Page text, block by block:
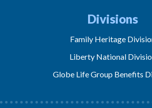
Divisions
Family Heritage
Liberty National
Globe Life Group Benefits